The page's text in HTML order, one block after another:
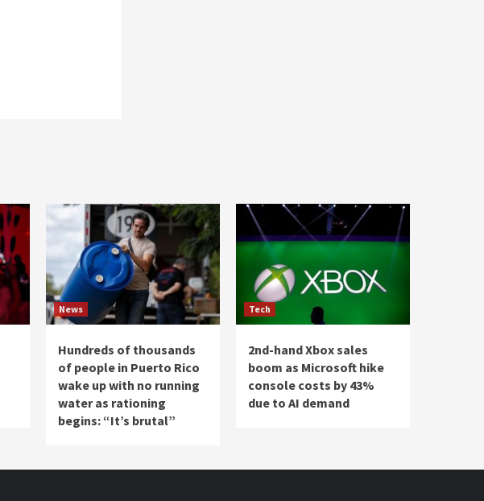
News
Hundreds of thousands
of people in Puerto Rico
wake up with no running
water as rationing
begins: “It’s brutal”
Tech
2nd-hand Xbox sales
boom as Microsoft hike
console costs by 43%
due to AI demand